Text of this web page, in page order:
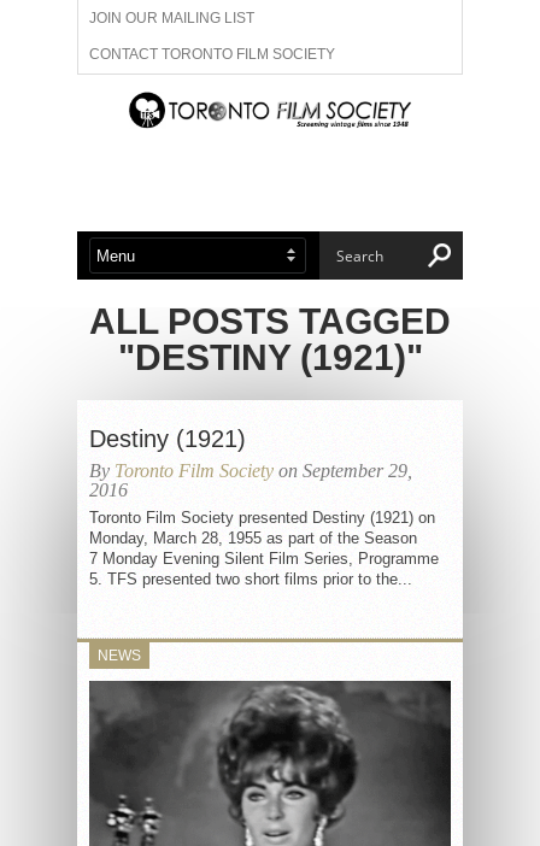
JOIN OUR MAILING LIST
CONTACT TORONTO FILM SOCIETY
ADVERTISE WITH US
ABOUT US MEMBERSHIP
ALL POSTS TAGGED
"DESTINY (1921)"
Destiny (1921)
By Toronto Film Society on September 29,
2016
Toronto Film Society presented Destiny (1921) on
Monday, March 28, 1955 as part of the Season
7 Monday Evening Silent Film Series, Programme
5. TFS presented two short films prior to the...
NEWS